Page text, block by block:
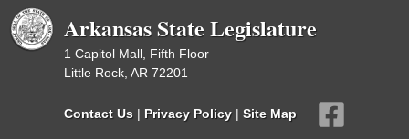
Arkansas State Legislature
1 Capitol Mall, Fifth Floor
Little Rock, AR 72201
Contact Us | Privacy Policy | Site Map